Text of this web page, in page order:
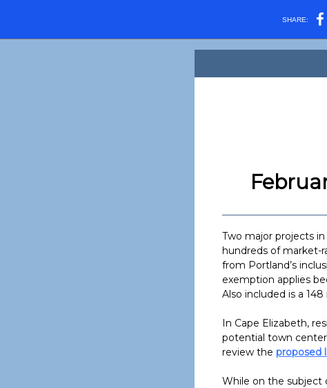
SHARE:
Two major projects
hundreds of market-
from Portland’s
exemption applies
Also included is a
In Cape Elizabeth,
potential town
review the proposed
While on the subject